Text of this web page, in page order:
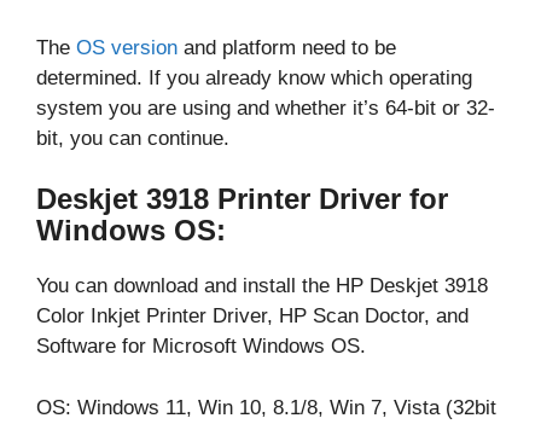
The OS version and platform need to be
determined. If you already know which operating
system you are using and whether it’s 64-bit or 32-
bit, you can continue.
Deskjet 3918 Printer Driver for
Windows OS:
You can download and install the HP Deskjet 3918
Color Inkjet Printer Driver, HP Scan Doctor, and
Software for Microsoft Windows OS.
OS: Windows 11, Win 10, 8.1/8, Win 7, Vista (32bit